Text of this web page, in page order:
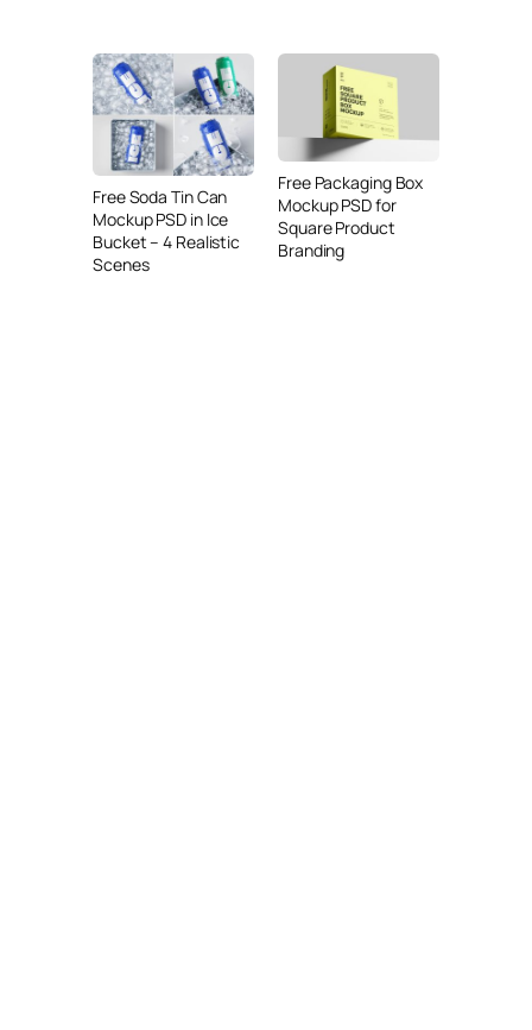
Free Soda Tin Can
Mockup PSD in Ice
Bucket – 4 Realistic
Scenes
Free Packaging Box
Mockup PSD for
Square Product
Branding